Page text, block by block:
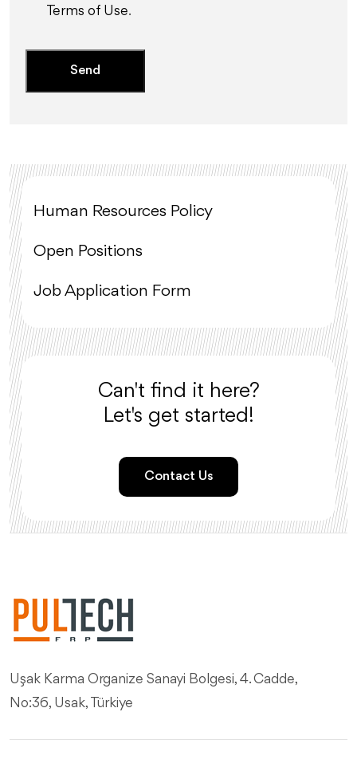
Terms of Use.
Human Resources Policy
Open Positions
Job Application Form
Can't find it here?
Let's get started!
Contact Us
Uşak Karma Organize Sanayi Bolgesi, 4. Cadde,
No:36, Usak, Türkiye